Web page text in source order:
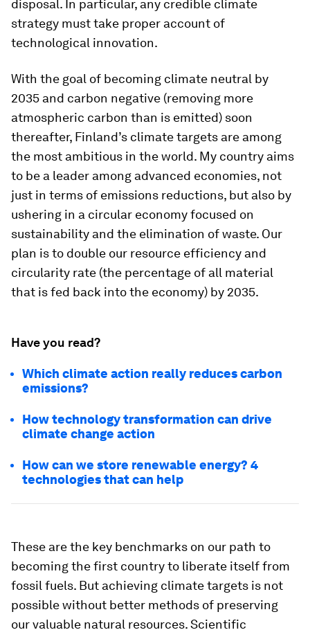
disposal. In particular, any credible climate
strategy must take proper account of
technological innovation.
With the goal of becoming climate neutral by
2035 and carbon negative (removing more
atmospheric carbon than is emitted) soon
thereafter, Finland’s climate targets are among
the most ambitious in the world. My country aims
to be a leader among advanced economies, not
just in terms of emissions reductions, but also by
ushering in a circular economy focused on
sustainability and the elimination of waste. Our
plan is to double our resource efficiency and
circularity rate (the percentage of all material
that is fed back into the economy) by 2035.
Have you read?
Which climate action really reduces carbon
emissions?
How technology transformation can drive
climate change action
How can we store renewable energy? 4
technologies that can help
These are the key benchmarks on our path to
becoming the first country to liberate itself from
fossil fuels. But achieving climate targets is not
possible without better methods of preserving
our valuable natural resources. Scientific